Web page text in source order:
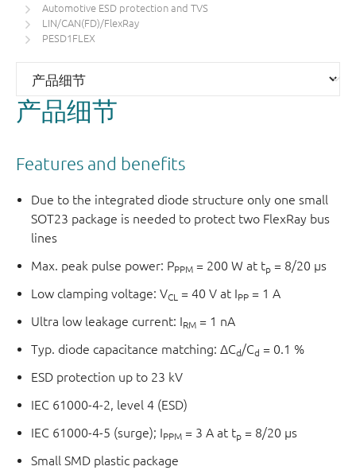
Automotive ESD protection and TVS
LIN/CAN(FD)/FlexRay
PESD1FLEX
产品细节
Features and benefits
Due to the integrated diode structure only one small
SOT23 package is needed to protect two FlexRay bus
lines
Max. peak pulse power: PPPM = 200 W at tp = 8/20 µs
Low clamping voltage: VCL = 40 V at IPP = 1 A
Ultra low leakage current: IRM = 1 nA
Typ. diode capacitance matching: ΔCd/Cd = 0.1 %
ESD protection up to 23 kV
IEC 61000-4-2, level 4 (ESD)
IEC 61000-4-5 (surge); IPPM = 3 A at tp = 8/20 µs
Small SMD plastic package